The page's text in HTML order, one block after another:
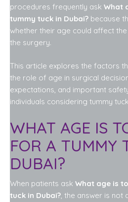
procedures frequently ask What
tummy tuck in Dubai? because
whether their age could affect
the surgery.
This article explores the factors
the role of age in surgical
expectations, and important
individuals considering tummy
WHAT AGE IS
FOR A TUMMY
DUBAI?
When patients ask What age is
tuck in Dubai?, the answer is not